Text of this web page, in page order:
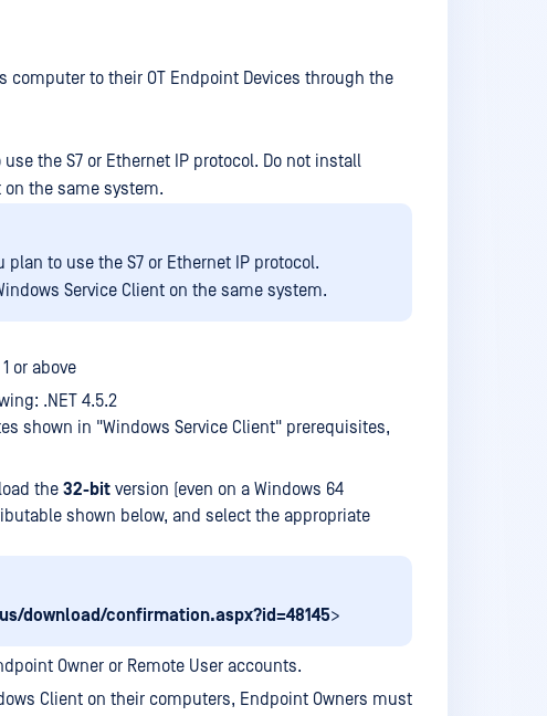
computer to their OT Endpoint Devices through the
the S7 or Ethernet IP protocol. Do not install
on the same system.
plan to use the S7 or Ethernet IP protocol.
Service Client on the same system.
or above
.NET 4.5.2
shown in "Windows Service Client" prerequisites,
the 32-bit version (even on a Windows 64
shown below, and select the appropriate
download/confirmation.aspx?id=48145>
Owner or Remote User accounts.
Client on their computers, Endpoint Owners must